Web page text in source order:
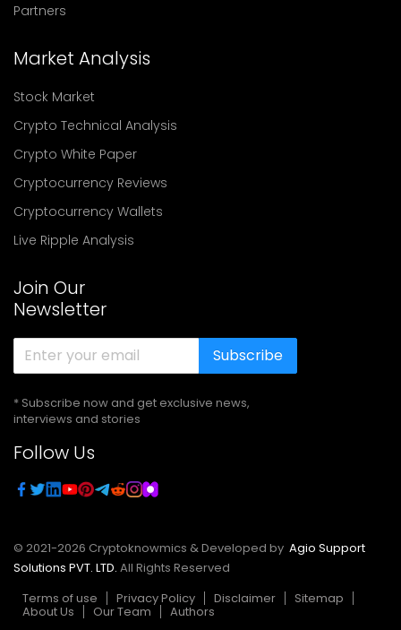
Partners
Market Analysis
Stock Market
Crypto Technical Analysis
Crypto White Paper
Cryptocurrency Reviews
Cryptocurrency Wallets
Live Ripple Analysis
Join Our
Newsletter
Subscribe
* Subscribe now and get exclusive news,
interviews and stories
Follow Us
© 2021-2026 Cryptoknowmics & Developed by Agio Support
Solutions PVT. LTD. All Rights Reserved
Terms of use
Privacy Policy Disclaimer Sitemap
About Us Our Team Authors